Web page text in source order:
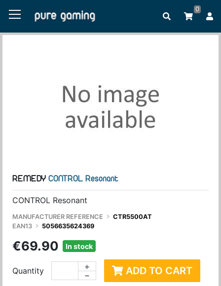
0
REMEDY CONTROL Resonant
CONTROL Resonant
MANUFACTURER REFERENCE
CTR5500AT
EAN13
5056635624369
€69.90 In stock
Quantity −
+ ADD TO CART